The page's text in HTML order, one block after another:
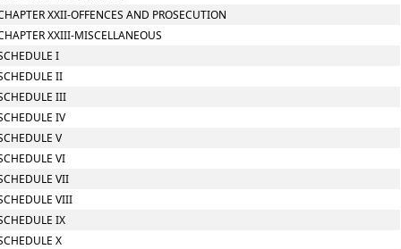
XXII-OFFENCES AND PROSECUTION
XXIII-MISCELLANEOUS
I
II
III
IV
V
VI
VII
VIII
IX
X